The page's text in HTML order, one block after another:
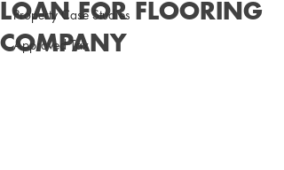
Property Case Studies
Approved Tax
LOAN FOR FLOORING
COMPANY